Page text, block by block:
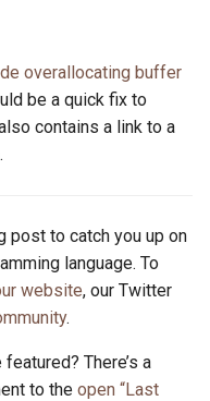
overallocating buffer
be a quick fix to
contains a link to a
post to catch you up on
language. To
website, our Twitter
.
There’s a
to the open “Last